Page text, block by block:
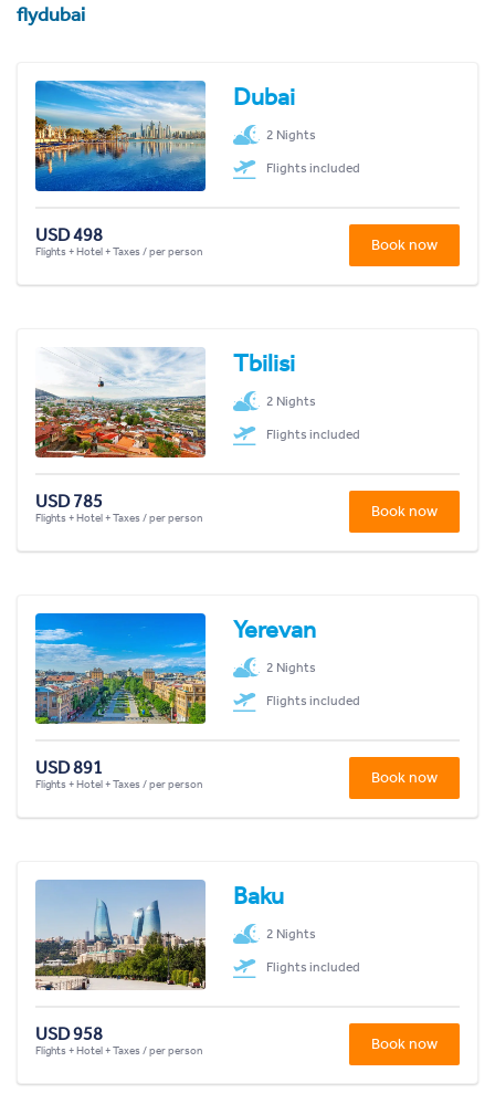
flydubai
Dubai
2 Nights
Flights included
USD 498
Flights + Hotel + Taxes / per person Book now
Tbilisi
2 Nights
Flights included
USD 785
Flights + Hotel + Taxes / per person Book now
Yerevan
2 Nights
Flights included
USD 891
Flights + Hotel + Taxes / per person Book now
Baku
2 Nights
Flights included
USD 958
Flights + Hotel + Taxes / per person Book now